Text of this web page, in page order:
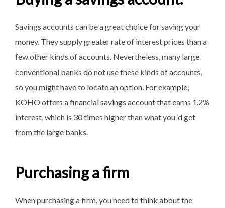
Savings accounts can be a great choice for saving your
money. They supply greater rate of interest prices than a
few other kinds of accounts. Nevertheless, many large
conventional banks do not use these kinds of accounts,
so you might have to locate an option. For example,
KOHO offers a financial savings account that earns 1.2%
interest, which is 30 times higher than what you ‘d get
from the large banks.
Purchasing a firm
When purchasing a firm, you need to think about the